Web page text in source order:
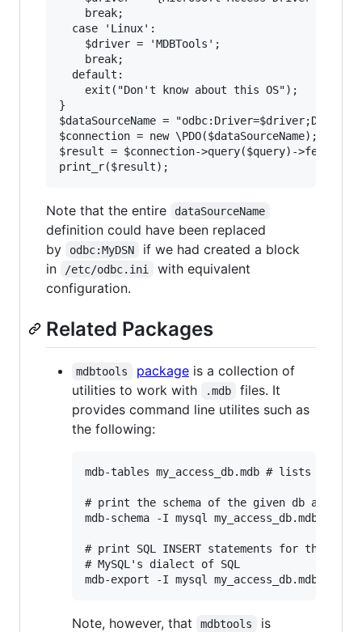
    break;
  case 'Linux':
    $driver = 'MDBTools';
    break;
  default:
    exit("Don't know about this OS");
}
$dataSourceName =
$connection = new \PDO($dataSourceName);
$result = $connection->query($query)-
Note that the entire dataSourceName
definition could have been replaced
by
odbc:MyDSN
if we had created a block
in
/etc/odbc.ini
with equivalent
configuration.
Related Packages
mdbtools packageis a collection of
utilities to work with
.mdb
files. It
provides command line utilites such as
the following:
mdb-tables my_access_db.mdb # lists all
# print the schema of the given db as per
mdb-schema -I mysql my_access_db.mdb
# print SQL INSERT statements for the
# MySQL's dialect of SQL
Note, however, that mdbtools
is